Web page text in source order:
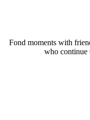
Fond moments with
who continue